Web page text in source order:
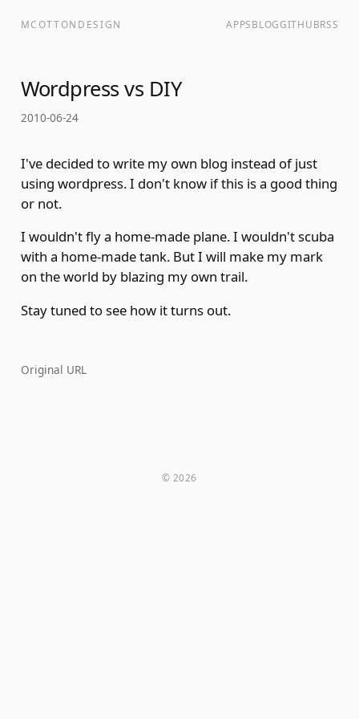
MCOTTONDESIGN APPSBLOGGITHUBRSS
Wordpress vs DIY
2010-06-24
I've decided to write my own blog instead of just
using wordpress. I don't know if this is a good thing
or not.
I wouldn't fly a home-made plane. I wouldn't scuba
with a home-made tank. But I will make my mark
on the world by blazing my own trail.
Stay tuned to see how it turns out.
Original URL
© 2026